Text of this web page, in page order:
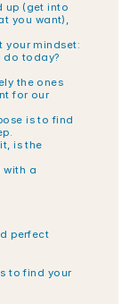
up (get into
you want),
your mindset:
do today?
the ones
for our
is to find
is the
with a
perfect
to find your